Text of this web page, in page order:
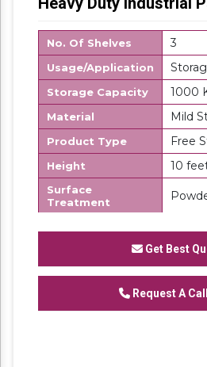
No. Of Shelves 3
Usage/Application
Storage Capacity 1000
Material Mild
Product Type Free
Height 10
Surface
Treatment
SK
We are one of the
organizations, involved
Get Best
Request A